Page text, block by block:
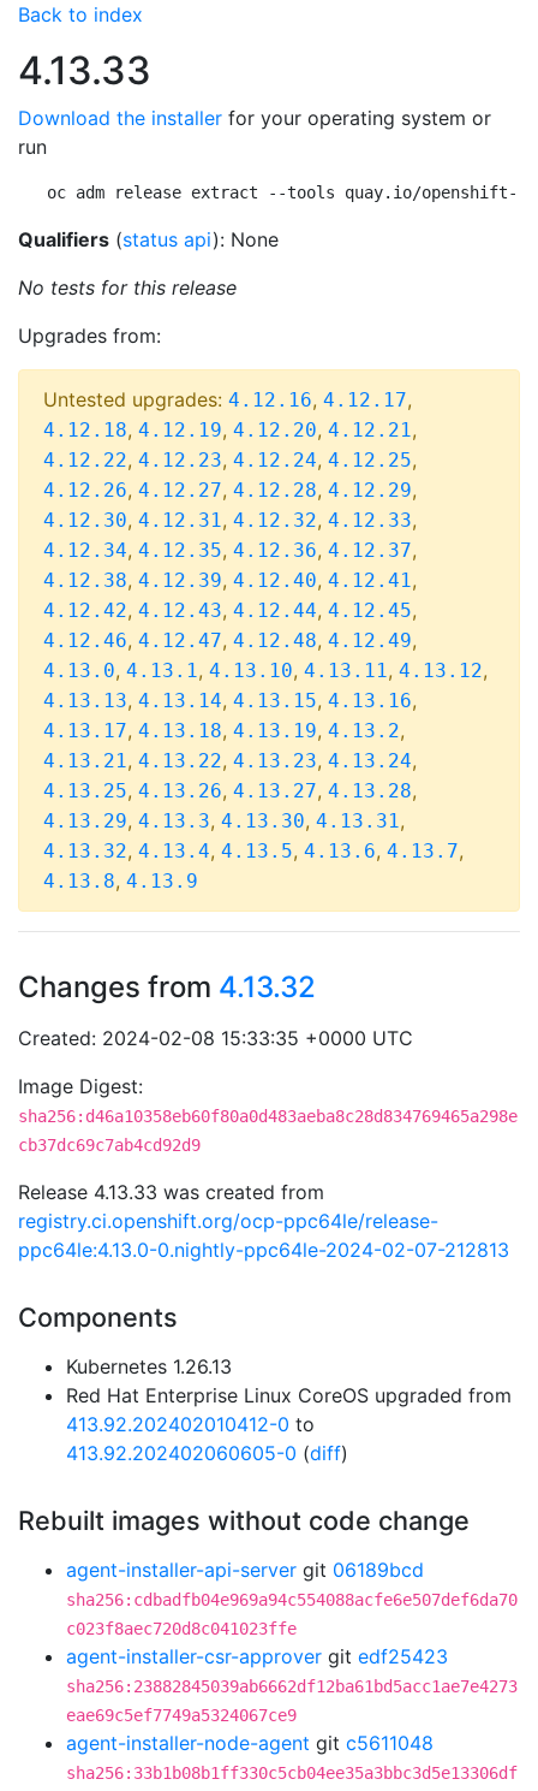
Back to index
4.13.33
Download the installer for your operating system or
run
oc adm release extract --tools quay.io/openshift-
Qualifiers (status api): None
No tests for this release
Upgrades from:
Untested upgrades: 4.12.16, 4.12.17,
4.12.18, 4.12.19, 4.12.20, 4.12.21,
4.12.22, 4.12.23, 4.12.24, 4.12.25,
4.12.26, 4.12.27, 4.12.28, 4.12.29,
4.12.30, 4.12.31, 4.12.32, 4.12.33,
4.12.34, 4.12.35, 4.12.36, 4.12.37,
4.12.38, 4.12.39, 4.12.40, 4.12.41,
4.12.42, 4.12.43, 4.12.44, 4.12.45,
4.12.46, 4.12.47, 4.12.48, 4.12.49,
4.13.0, 4.13.1, 4.13.10, 4.13.11, 4.13.12,
4.13.13, 4.13.14, 4.13.15, 4.13.16,
4.13.17, 4.13.18, 4.13.19, 4.13.2,
4.13.21, 4.13.22, 4.13.23, 4.13.24,
4.13.25, 4.13.26, 4.13.27, 4.13.28,
4.13.29, 4.13.3, 4.13.30, 4.13.31,
4.13.32, 4.13.4, 4.13.5, 4.13.6, 4.13.7,
4.13.8, 4.13.9
Changes from 4.13.32
Created: 2024-02-08 15:33:35 +0000 UTC
Image Digest:
sha256:d46a10358eb60f80a0d483aeba8c28d834769465a298e
cb37dc69c7ab4cd92d9
Release 4.13.33 was created from
registry.ci.openshift.org/ocp-ppc64le/release-
ppc64le:4.13.0-0.nightly-ppc64le-2024-02-07-212813
Components
Kubernetes 1.26.13
Red Hat Enterprise Linux CoreOS upgraded from
413.92.202402010412-0 to
413.92.202402060605-0 (diff)
Rebuilt images without code change
agent-installer-api-server git 06189bcd
sha256:cdbadfb04e969a94c554088acfe6e507def6da70
c023f8aec720d8c041023ffe
agent-installer-csr-approver git edf25423
sha256:23882845039ab6662df12ba61bd5acc1ae7e4273
eae69c5ef7749a5324067ce9
agent-installer-node-agent git c5611048
sha256:33b1b08b1ff330c5cb04ee35a3bbc3d5e13306df